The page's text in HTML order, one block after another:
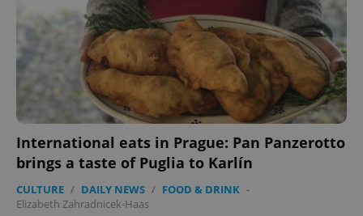
International eats in Prague: Pan Panzerotto
brings a taste of Puglia to Karlín
CULTURE / DAILY NEWS / FOOD & DRINK -
Elizabeth Zahradnicek-Haas